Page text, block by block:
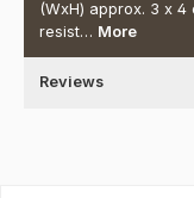
(WxH) approx. 3 x 4
resist… More
Reviews